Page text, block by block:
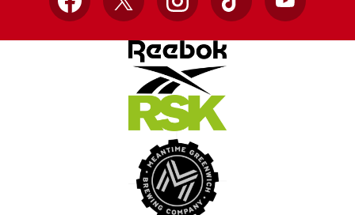
Facebook
X InstagramTikTok YouTube